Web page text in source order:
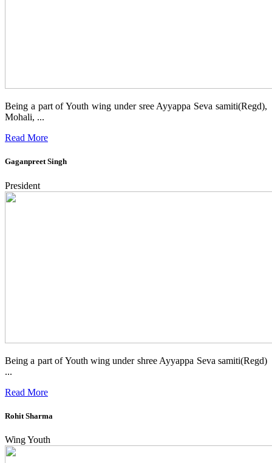
Being a part of Youth wing under sree Ayyappa Seva samiti(Regd),
Mohali, ...
Read More
Gaganpreet Singh
President
Being a part of Youth wing under shree Ayyappa Seva samiti(Regd)
...
Read More
Rohit Sharma
Wing Youth